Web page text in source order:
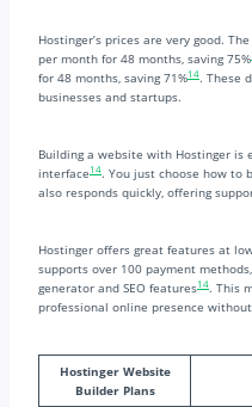
Hostinger’s prices are very good.
per month for 48 months, saving 75%
for 48 months, saving 71%14. These
businesses and startups.
Building a website with Hostinger is
interface 14. You just choose how to
also responds quickly, offering
Hostinger offers great features at
supports over 100 payment
generator and SEO features14. This
professional online presence
Hostinger Website
Builder Plans